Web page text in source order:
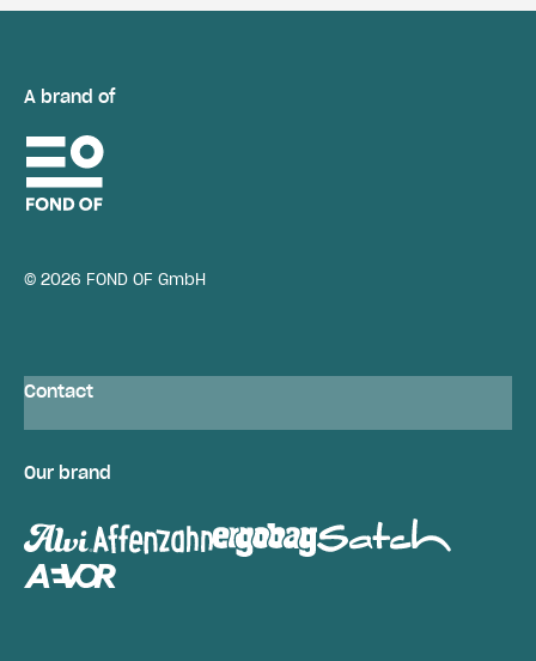
A brand of
© 2026 FOND OF GmbH
Contact
Our brand